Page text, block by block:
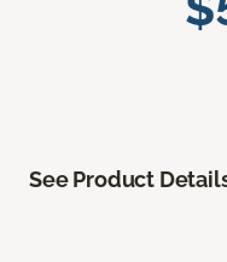
See Product